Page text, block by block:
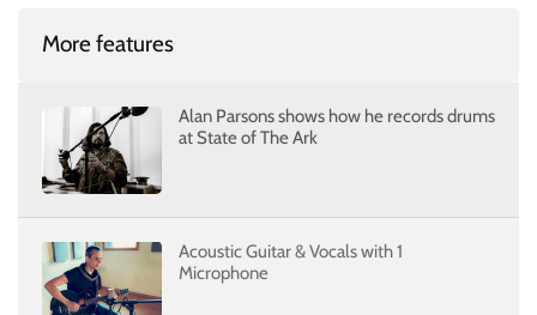
More features
Alan Parsons shows how he records drums
at State of The Ark
Acoustic Guitar & Vocals with 1
Microphone